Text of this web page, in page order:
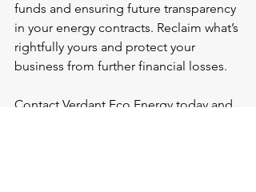
funds and ensuring future transparency
in your energy contracts. Reclaim what’s
rightfully yours and protect your
business from further financial losses.
Contact Verdant Eco Energy today and